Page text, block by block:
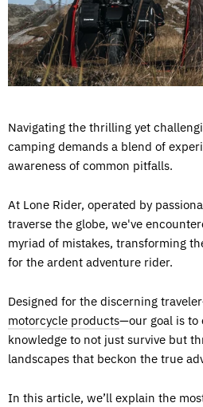
Navigating the thrilling yet
camping demands a blend of
awareness of common pitfalls.
At Lone Rider, operated by
traverse the globe, we've
myriad of mistakes, transforming
for the ardent adventure rider.
Designed for the discerning
motorcycle products—our goal is to
knowledge to not just survive but
landscapes that beckon the true
In this article, we’ll explain the